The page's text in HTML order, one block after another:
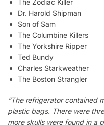
The Zodiac Killer
Dr. Harold Shipman
Son of Sam
The Columbine Killers
The Yorkshire Ripper
Ted Bundy
Charles Starkweather
The Boston Strangler
“The refrigerator contained
plastic bags. There were
more skulls were found in a